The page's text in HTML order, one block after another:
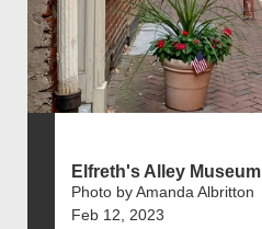
Elfreth's Alley Museum
Photo by Amanda Albritton
Feb 12, 2023